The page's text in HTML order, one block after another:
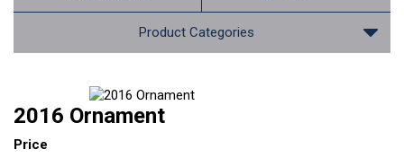
Product Categories
2016 Ornament
Price